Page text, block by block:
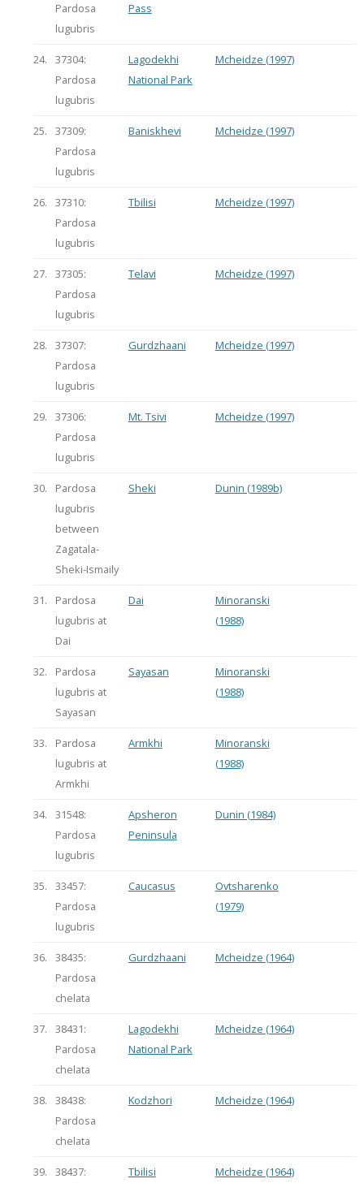
Pardosa
lugubris
Pass
24.
37304:
Pardosa
lugubris
Lagodekhi
National Park
Mcheidze (1997)
25.
37309:
Pardosa
lugubris
Baniskhevi Mcheidze (1997)
26.
37310:
Pardosa
lugubris
Tbilisi Mcheidze (1997)
27.
37305:
Pardosa
lugubris
Telavi Mcheidze (1997)
28.
37307:
Pardosa
lugubris
Gurdzhaani Mcheidze (1997)
29.
37306:
Pardosa
lugubris
Mt. Tsivi Mcheidze (1997)
30.
Pardosa
lugubris
between
Zagatala-
Sheki-Ismaily
Sheki Dunin (1989b)
31.
Pardosa
lugubris at
Dai
Dai
Minoranski
(1988)
32.
Pardosa
lugubris at
Sayasan
Sayasan
Minoranski
(1988)
33.
Pardosa
lugubris at
Armkhi
Armkhi
Minoranski
(1988)
34.
31548:
Pardosa
lugubris
Apsheron
Peninsula
Dunin (1984)
35.
33457:
Pardosa
lugubris
Caucasus
Ovtsharenko
(1979)
36.
38435:
Pardosa
chelata
Gurdzhaani Mcheidze (1964)
37.
38431:
Pardosa
chelata
Lagodekhi
National Park
Mcheidze (1964)
38.
38438:
Pardosa
chelata
Kodzhori Mcheidze (1964)
39.
38437:
Tbilisi Mcheidze (1964)